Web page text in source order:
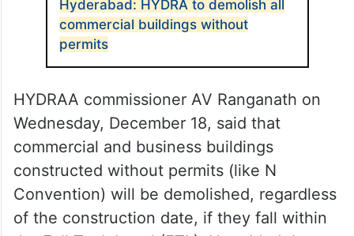
Hyderabad: HYDRA to demolish all
commercial buildings without
permits
HYDRAA commissioner AV Ranganath on
Wednesday, December 18, said that
commercial and business buildings
constructed without permits (like N
Convention) will be demolished, regardless
of the construction date, if they fall within